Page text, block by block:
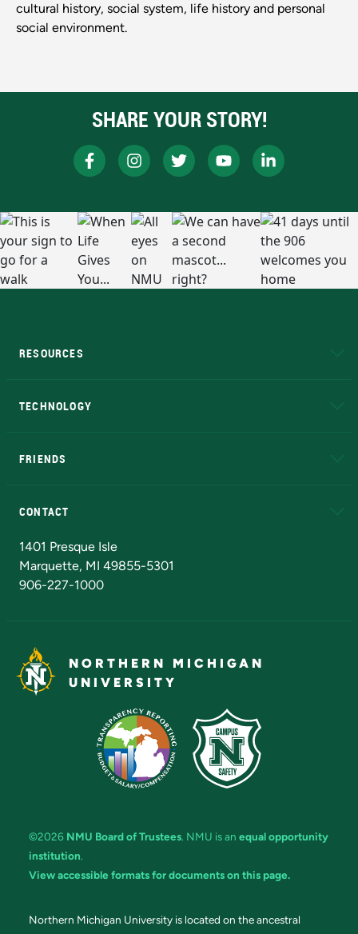
cultural history, social system, life history and personal
social environment.
SHARE YOUR STORY!
RESOURCES
TECHNOLOGY
FRIENDS
CONTACT
1401 Presque Isle
Marquette, MI 49855-5301
906-227-1000
NORTHERN MICHIGAN
UNIVERSITY
©2026 NMU Board of Trustees. NMU is an equal opportunity
institution.
View accessible formats for documents on this page.
Northern Michigan University is located on the ancestral